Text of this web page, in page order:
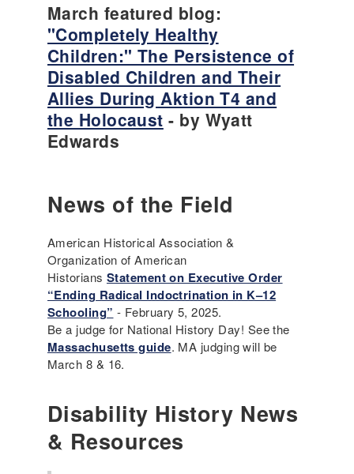
March featured blog:
"Completely Healthy
Children:" The Persistence of
Disabled Children and Their
Allies During Aktion T4 and
the Holocaust - by Wyatt
Edwards
News of the Field
American Historical Association &
Organization of American
Historians Statement on Executive Order
“Ending Radical Indoctrination in K–12
Schooling” - February 5, 2025.
Be a judge for National History Day! See the
Massachusetts guide. MA judging will be
March 8 & 16.
Disability History News
& Resources